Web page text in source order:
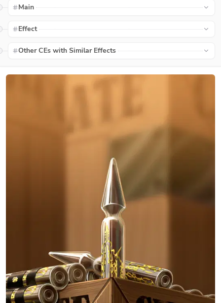
Main
Effect
Other CEs with Similar Effects